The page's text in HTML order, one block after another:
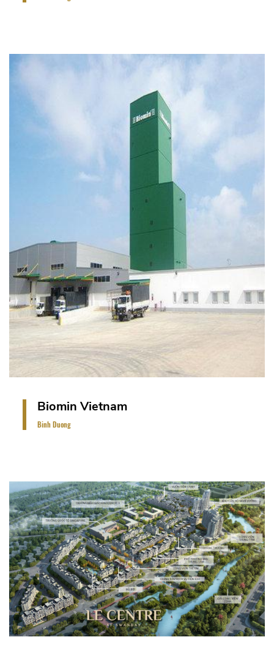
One storey factory building, one building indication
VIEW PROJECT
Biomin Vietnam
Binh Duong
A landmark resort-style urban development
covering more than 200 hectares on an island of
464 hectares on the Saigon River, Dong Nai,
Vietnam. The project includes 130 units of stacked
villas, two blocks of 15-storey residential
apartment and other facilities.
VIEW PROJECT